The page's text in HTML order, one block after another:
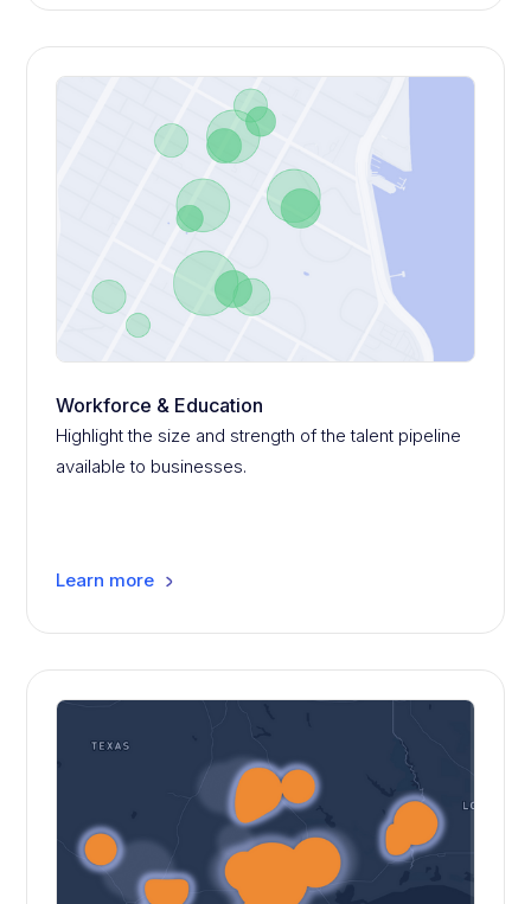
Workforce & Education
Highlight the size and strength of the talent pipeline
available to businesses.
Learn more